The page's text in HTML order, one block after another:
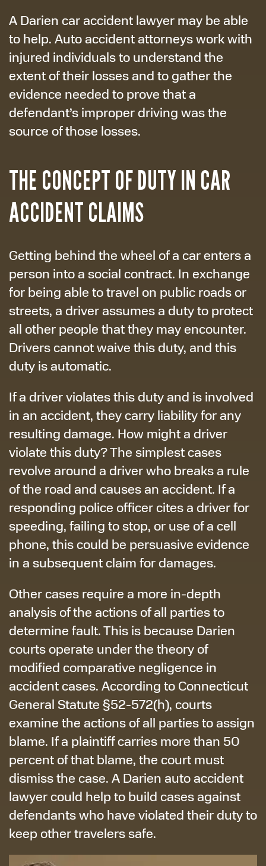
A Darien car accident lawyer may be able
to help. Auto accident attorneys work with
injured individuals to understand the
extent of their losses and to gather the
evidence needed to prove that a
defendant’s improper driving was the
source of those losses.
THE CONCEPT OF DUTY IN CAR
ACCIDENT CLAIMS
Getting behind the wheel of a car enters a
person into a social contract. In exchange
for being able to travel on public roads or
streets, a driver assumes a duty to protect
all other people that they may encounter.
Drivers cannot waive this duty, and this
duty is automatic.
If a driver violates this duty and is involved
in an accident, they carry liability for any
resulting damage. How might a driver
violate this duty? The simplest cases
revolve around a driver who breaks a rule
of the road and causes an accident. If a
responding police officer cites a driver for
speeding, failing to stop, or use of a cell
phone, this could be persuasive evidence
in a subsequent claim for damages.
Other cases require a more in-depth
analysis of the actions of all parties to
determine fault. This is because Darien
courts operate under the theory of
modified comparative negligence in
accident cases. According to Connecticut
General Statute §52-572(h), courts
examine the actions of all parties to assign
blame. If a plaintiff carries more than 50
percent of that blame, the court must
dismiss the case. A Darien auto accident
lawyer could help to build cases against
defendants who have violated their duty to
keep other travelers safe.